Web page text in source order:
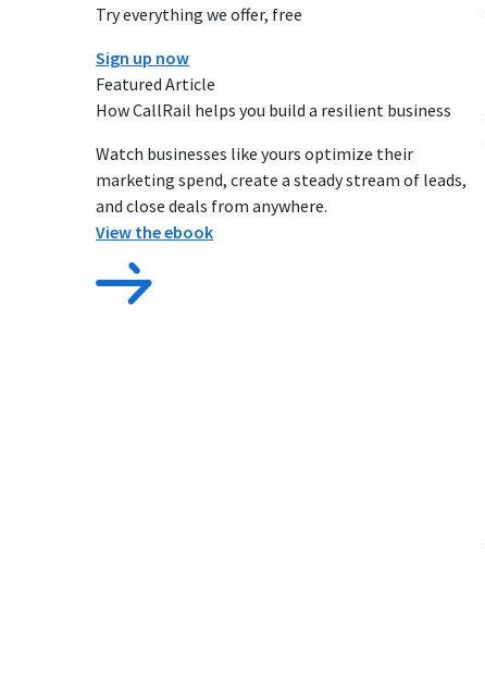
Try everything we offer, free
Sign up now
Featured Article
How CallRail helps you build a resilient business
Watch businesses like yours optimize their
marketing spend, create a steady stream of leads,
and close deals from anywhere.
View the ebook